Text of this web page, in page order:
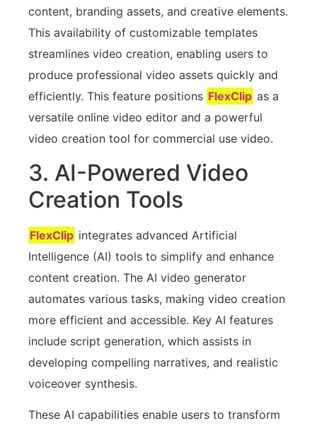
content, branding assets, and creative elements.
This availability of customizable templates
streamlines video creation, enabling users to
produce professional video assets quickly and
efficiently. This feature positions FlexClip as a
versatile online video editor and a powerful
video creation tool for commercial use video.
3. AI-Powered Video
Creation Tools
FlexClip integrates advanced Artificial
Intelligence (AI) tools to simplify and enhance
content creation. The AI video generator
automates various tasks, making video creation
more efficient and accessible. Key AI features
include script generation, which assists in
developing compelling narratives, and realistic
voiceover synthesis.
These AI capabilities enable users to transform